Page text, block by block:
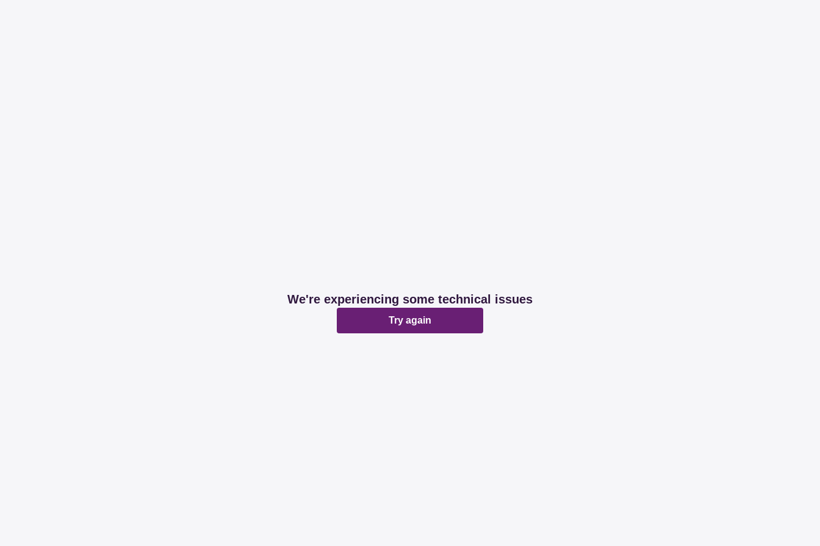
We're experiencing some technical issues
Try again